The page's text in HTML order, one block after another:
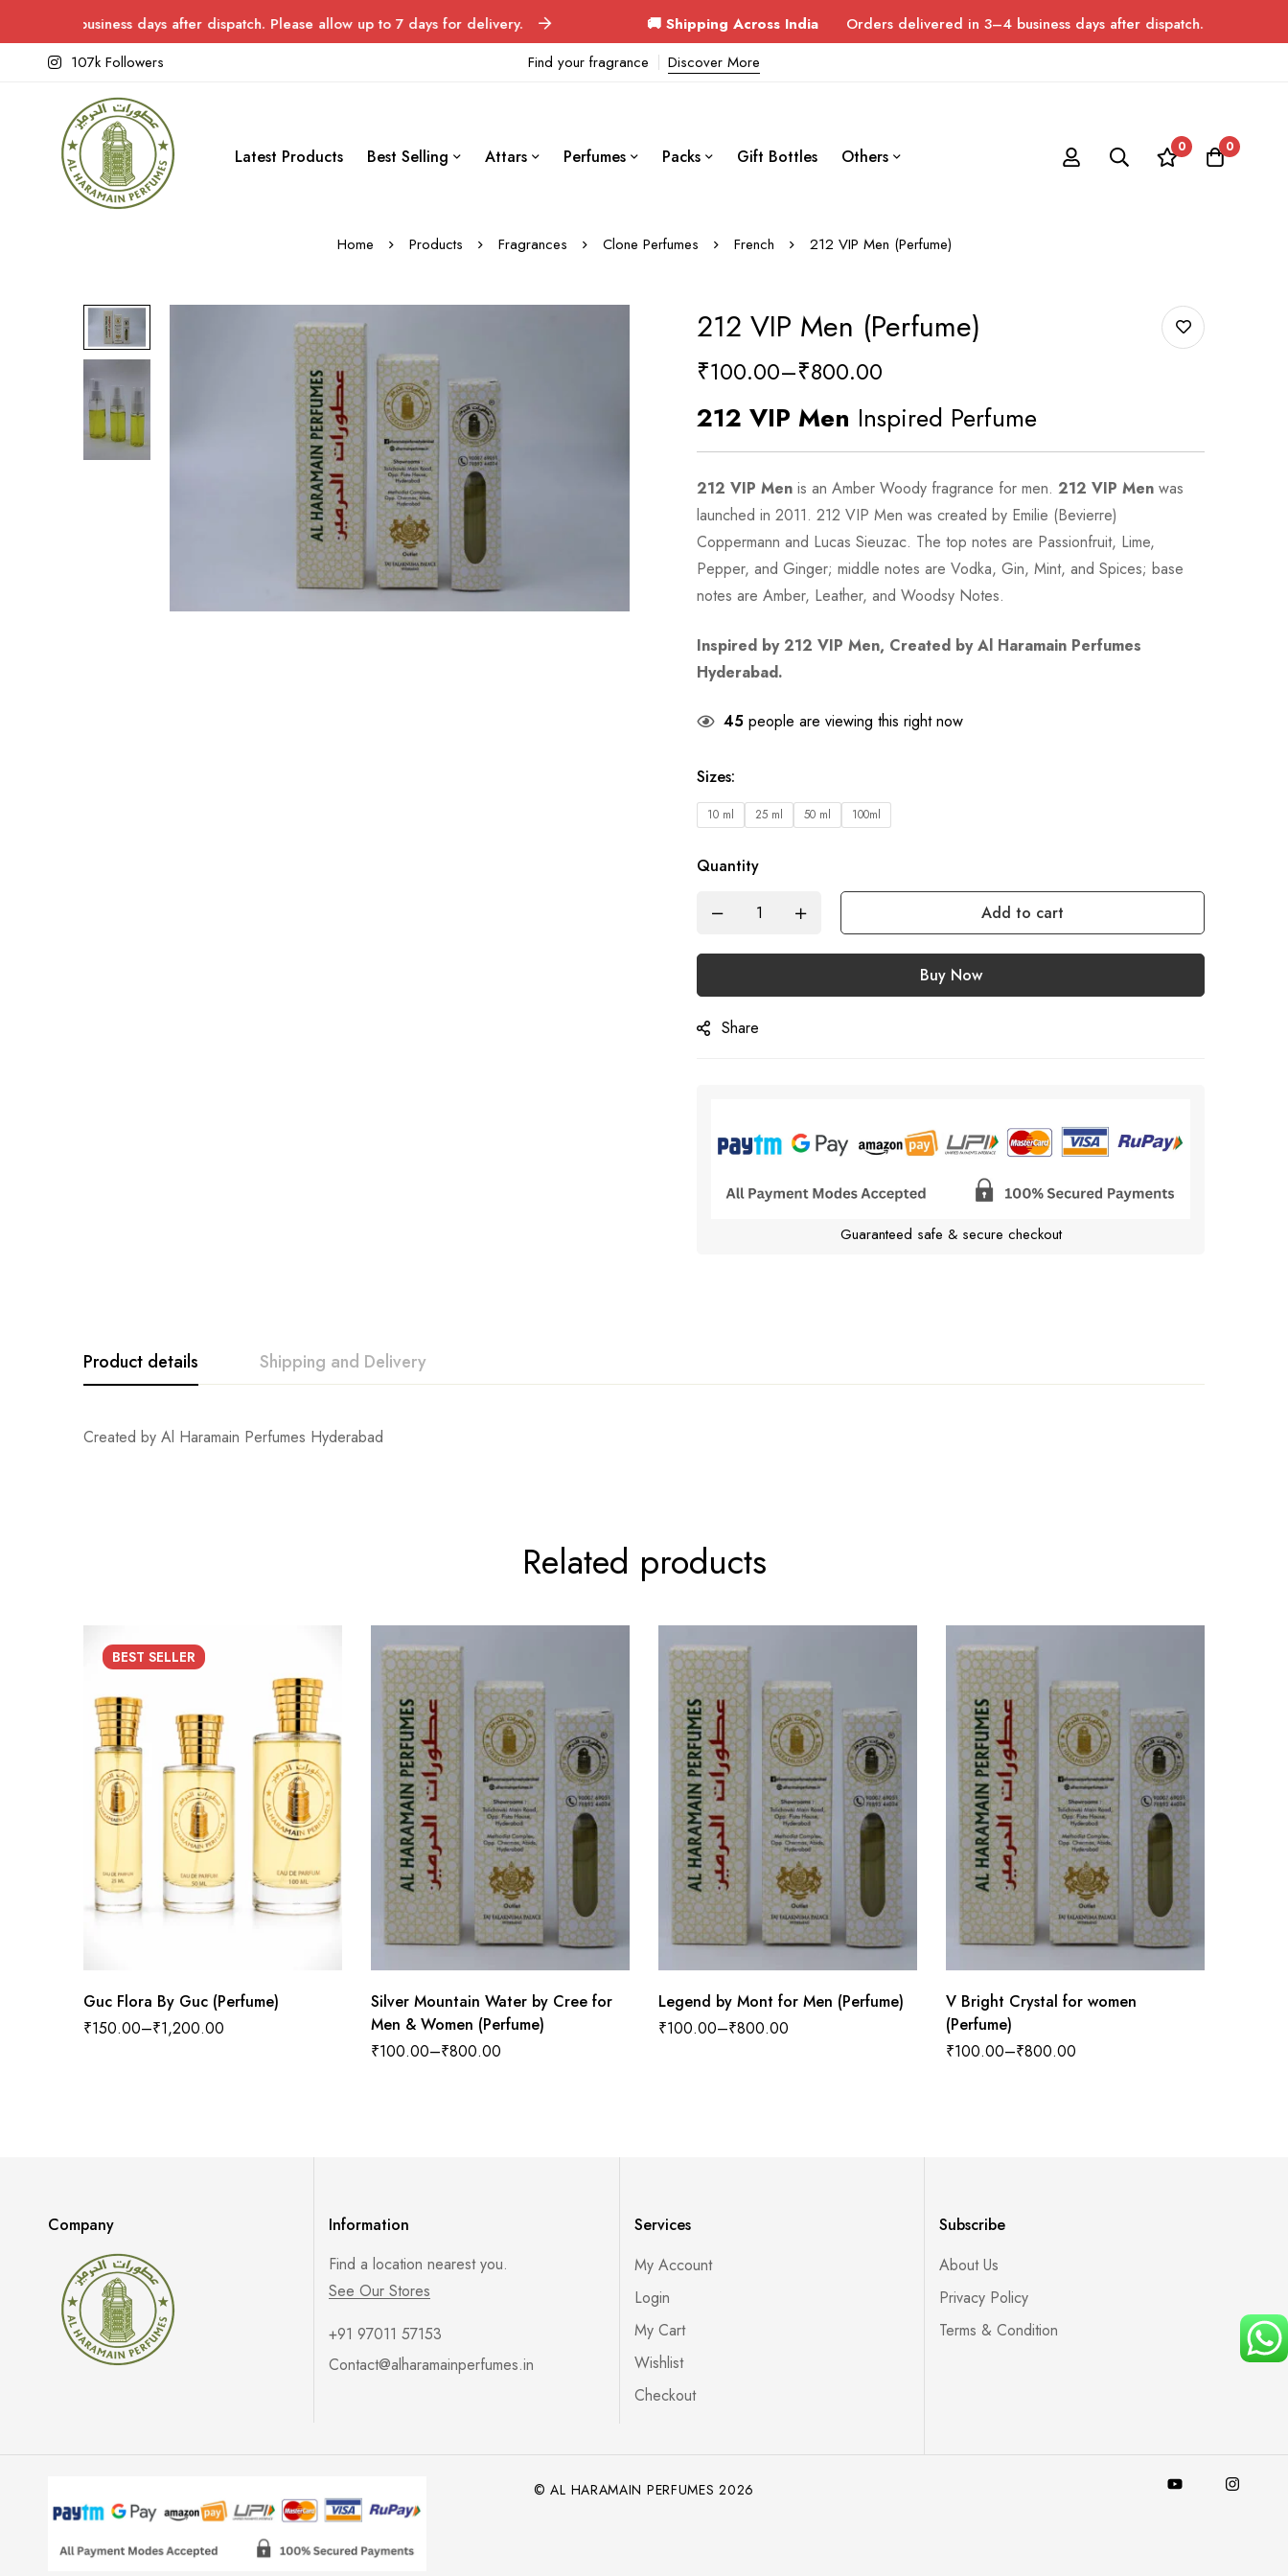
days after dispatch. Please allow up to 7 days for delivery. 🚚 Shipping Across India
Orders delivered in 3–4 business days after dispatch. Please allow up to 7
107k Followers
Find your fragrance Discover More
Latest Products Best Selling Attars Perfumes Packs Gift Bottles Others 0 0
Home Products Fragrances Clone Perfumes French 212 VIP Men (Perfume)
212 VIP Men (Perfume)
₹100.00–₹800.00
212 VIP Men Inspired Perfume
212 VIP Men is an Amber Woody fragrance for men. 212 VIP Men was
launched in 2011. 212 VIP Men was created by Emilie (Bevierre)
Coppermann and Lucas Sieuzac. The top notes are Passionfruit, Lime,
Pepper, and Ginger; middle notes are Vodka, Gin, Mint, and Spices; base
notes are Amber, Leather, and Woodsy Notes.
Inspired by212 VIP Men, Created by Al Haramain Perfumes
Hyderabad.
45 people are viewing this right now
Sizes:
10 ml 25 ml 50 ml 100ml
Quantity
Add to cart
Buy Now
Share
Guaranteed safe & secure checkout
Product details Shipping and Delivery
Created by Al Haramain Perfumes Hyderabad
Related products
BEST SELLER
Guc Flora By Guc (Perfume)
₹150.00–₹1,200.00
Silver Mountain Water by Cree for
Men & Women (Perfume)
₹100.00–₹800.00
Legend by Mont for Men (Perfume)
₹100.00–₹800.00
V Bright Crystal for women
(Perfume)
₹100.00–₹800.00
Company
Information
Find a location nearest you.
See Our Stores
+91 97011 57153
Contact@alharamainperfumes.in
Services
My Account
Login
My Cart
Wishlist
Checkout
Subscribe
About Us
Privacy Policy
Terms & Condition
© AL HARAMAIN PERFUMES 2026